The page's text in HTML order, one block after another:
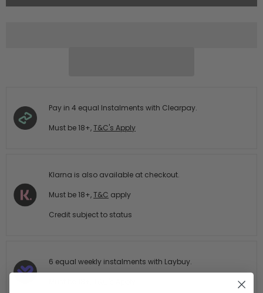
Pay in 4 equal Instalments with Clearpay.
Must be 18+,T&C's Apply
Klarna is also available at checkout.
Must be 18+,T&C apply
Credit subject to status
6 equal weekly instalments with Laybuy.